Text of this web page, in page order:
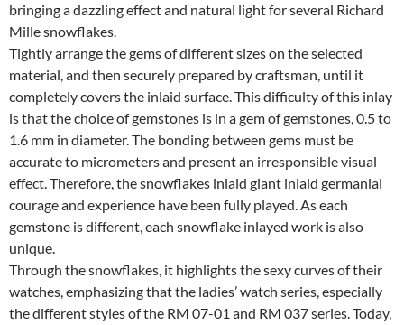
bringing a dazzling effect and natural light for several Richard
Mille snowflakes.
Tightly arrange the gems of different sizes on the selected
material, and then securely prepared by craftsman, until it
completely covers the inlaid surface. This difficulty of this inlay
is that the choice of gemstones is in a gem of gemstones, 0.5 to
1.6 mm in diameter. The bonding between gems must be
accurate to micrometers and present an irresponsible visual
effect. Therefore, the snowflakes inlaid giant inlaid germanial
courage and experience have been fully played. As each
gemstone is different, each snowflake inlayed work is also
unique.
Through the snowflakes, it highlights the sexy curves of their
watches, emphasizing that the ladies’ watch series, especially
the different styles of the RM 07-01 and RM 037 series. Today,